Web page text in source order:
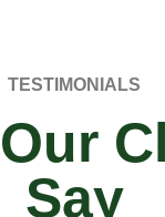
TESTIMONIALS
Say